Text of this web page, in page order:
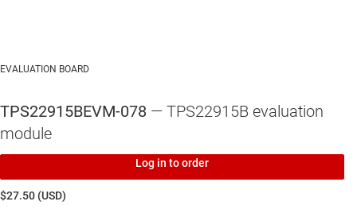
EVALUATION BOARD
TPS22915BEVM-078 — TPS22915B evaluation
module
Log in to order
$27.50 (USD)